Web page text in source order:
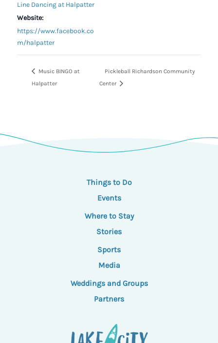
Line Dancing at Halpatter
Website:
https://www.facebook.co
m/halpatter
Music BINGO at
Halpatter
Pickleball Richardson Community
Center
Things to Do
Events
Where to Stay
Stories
Sports
Media
Weddings and Groups
Partners